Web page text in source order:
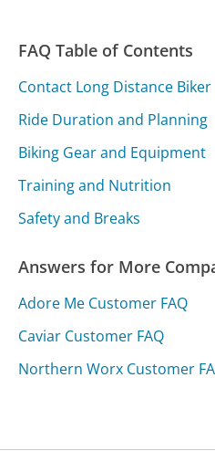
FAQ Table of Contents
Contact Long Distance Biker
Ride Duration and Planning
Biking Gear and Equipment
Training and Nutrition
Safety and Breaks
Answers for More
Adore Me Customer FAQ
Caviar Customer FAQ
Northern Worx Customer